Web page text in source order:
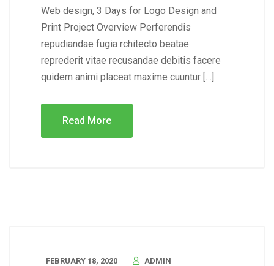
Web design, 3 Days for Logo Design and
Print Project Overview Perferendis
repudiandae fugia rchitecto beatae
reprederit vitae recusandae debitis facere
quidem animi placeat maxime cuuntur […]
Read More
FEBRUARY 18, 2020
ADMIN